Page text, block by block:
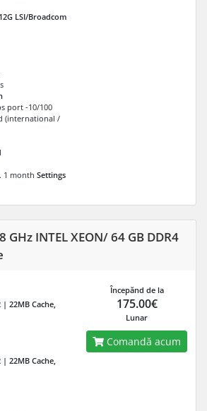
LSI/Broadcom
port -10/100
(international /
1 month Settings
GHz INTEL XEON/ 64 GB DDR4
22MB Cache,
22MB Cache,
Începănd de la
175.00€
Lunar
Comandă acum